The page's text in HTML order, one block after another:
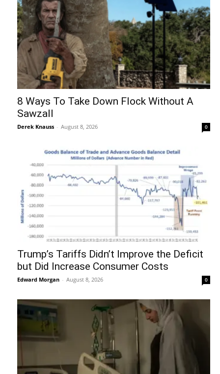
8 Ways To Take Down Flock Without A
Sawzall
Derek Knauss - August 8, 2026 0
Trump’s Tariffs Didn’t Improve the Deficit
but Did Increase Consumer Costs
Edward Morgan - August 8, 2026 0